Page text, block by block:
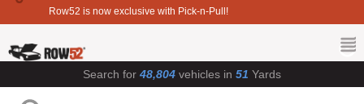
Row52 is now exclusive with Pick-n-Pull!
Search for 48,804 vehicles in 51 Yards